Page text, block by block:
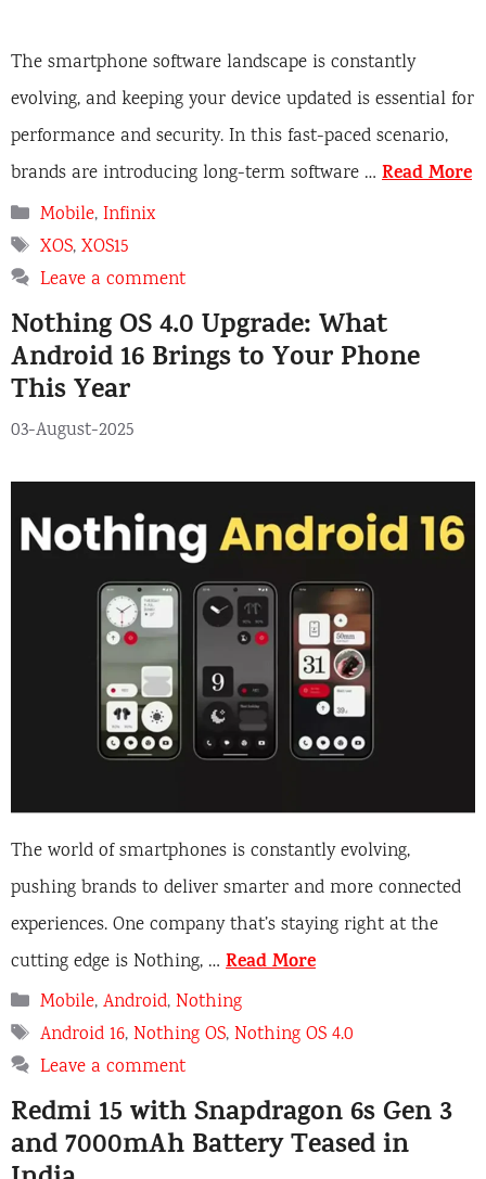
The smartphone software landscape is constantly
evolving, and keeping your device updated is essential for
performance and security. In this fast-paced scenario,
brands are introducing long-term software … Read More
Categories
Mobile,Infinix
Tags
XOS,XOS15
Leave a comment
Nothing OS 4.0 Upgrade: What
Android 16 Brings to Your Phone
This Year
03-August-2025
The world of smartphones is constantly evolving,
pushing brands to deliver smarter and more connected
experiences. One company that’s staying right at the
cutting edge is Nothing, … Read More
Categories
Mobile,Android,Nothing
Tags
Android 16,Nothing OS,Nothing OS 4.0
Leave a comment
Redmi 15 with Snapdragon 6s Gen 3
and 7000mAh Battery Teased in